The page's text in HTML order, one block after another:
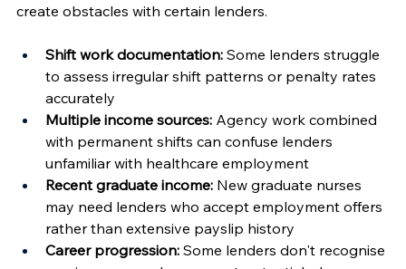
create obstacles with certain lenders.
Shift work documentation: Some lenders struggle
to assess irregular shift patterns or penalty rates
accurately
Multiple income sources: Agency work combined
with permanent shifts can confuse lenders
unfamiliar with healthcare employment
Recent graduate income: New graduate nurses
may need lenders who accept employment offers
rather than extensive payslip history
Career progression: Some lenders don't recognise